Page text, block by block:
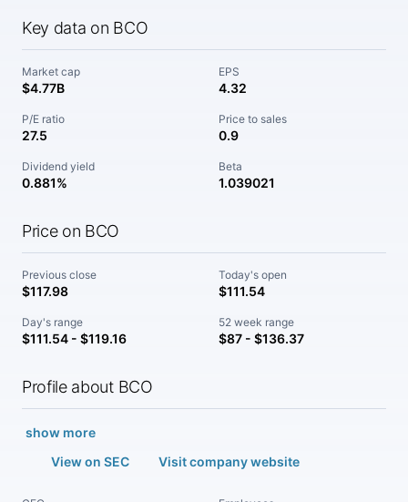
Key data on BCO
Market cap
$4.77B
EPS
4.32
P/E ratio
27.5
Price to sales
0.9
Dividend yield
0.881%
Beta
1.039021
Price on BCO
Previous close
$117.98
Today's open
$111.54
Day's range
$111.54 - $119.16
52 week range
$87 - $136.37
Profile about BCO
show more
View on SEC
Visit company website